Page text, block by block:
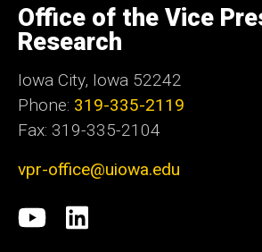
of
Iowa
Office of the Vice
Research
Iowa City, Iowa 52242
Phone: 319-335-2119
Fax: 319-335-2104
vpr-office@uiowa.edu
Social
University
LinkedIn